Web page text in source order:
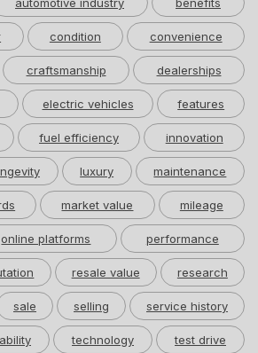
condition convenience
craftsmanship dealerships
electric vehicles features
fuel efficiency innovation
luxury maintenance
market value mileage
online platforms performance
resale value research
sale selling service history
technology test drive